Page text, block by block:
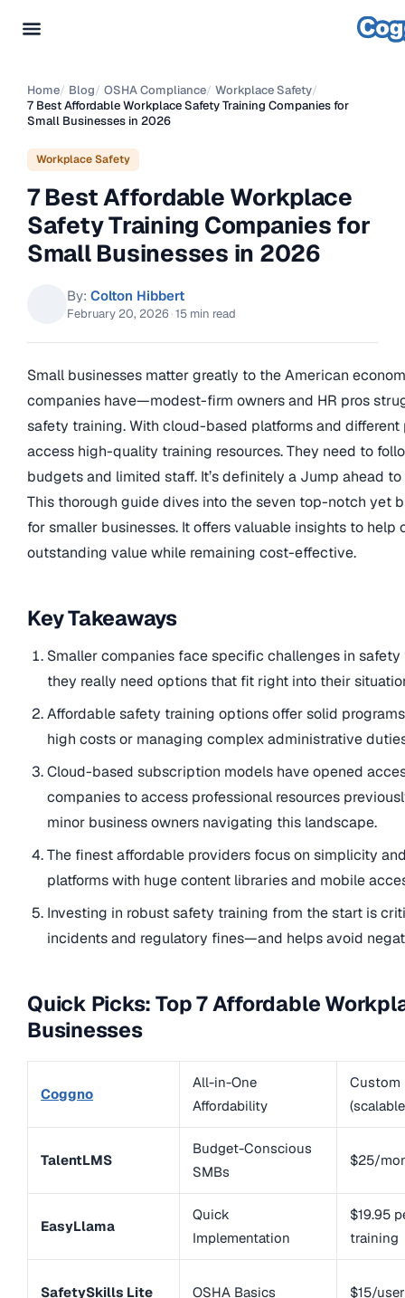
Home/ Blog/ OSHA Compliance/ Workplace Safety/
7 Best Affordable Workplace Safety Training Companies for
Small Businesses in 2026
Workplace Safety
7 Best Affordable Workplace
Safety Training Companies for
Small Businesses in 2026
By: Colton Hibbert
February 20, 2026 ·15 min read
Small businesses matter greatly to the American
companies have—modest-firm owners and HR pros
safety training. With cloud-based platforms and
access high-quality training resources. They need to
budgets and limited staff. It’s definitely a Jump ahead
This thorough guide dives into the seven top-notch
for smaller businesses. It offers valuable insights to
outstanding value while remaining cost-effective.
Key Takeaways
Smaller companies face specific challenges in
they really need options that fit right into their
Affordable safety training options offer solid
high costs or managing complex administrative
Cloud-based subscription models have opened
companies to access professional resources
minor business owners navigating this landscape.
The finest affordable providers focus on simplicity
platforms with huge content libraries and mobile
Investing in robust safety training from the start is
incidents and regulatory fines—and helps avoid
Quick Picks: Top 7 Affordable
Businesses
Coggno
All-in-One
Affordability
Custom
TalentLMS
Budget-Conscious
SMBs
$25/
EasyLlama
Quick
Implementation
$19.95
training
SafetySkills Lite OSHA Basics $15/